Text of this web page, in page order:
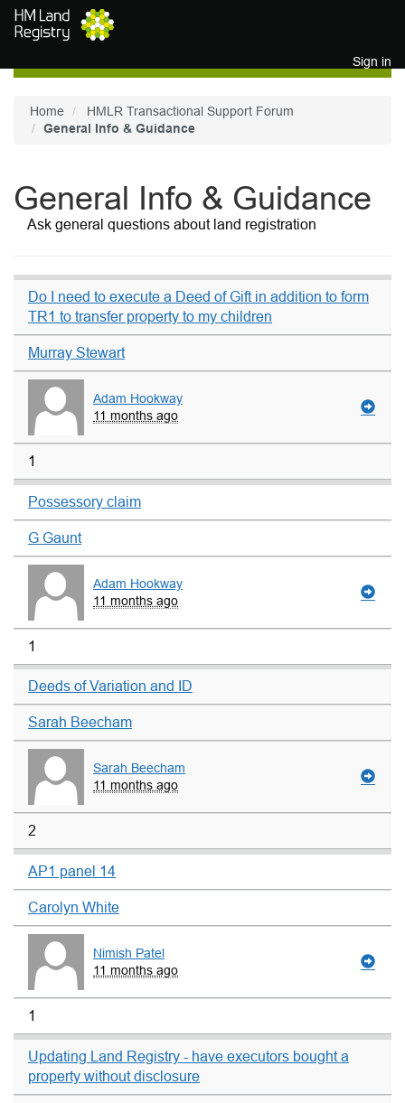
Skip to main content
Sign in
Home
HMLR Transactional Support Forum
General Info & Guidance
General Info & Guidance
Ask general questions about land registration
Do I need to execute a Deed of Gift in addition to form
TR1 to transfer property to my children
Murray Stewart
Adam Hookway
11 months ago
1
Possessory claim
G Gaunt
Adam Hookway
11 months ago
1
Deeds of Variation and ID
Sarah Beecham
Sarah Beecham
11 months ago
2
AP1 panel 14
Carolyn White
Nimish Patel
11 months ago
1
Updating Land Registry - have executors bought a
property without disclosure